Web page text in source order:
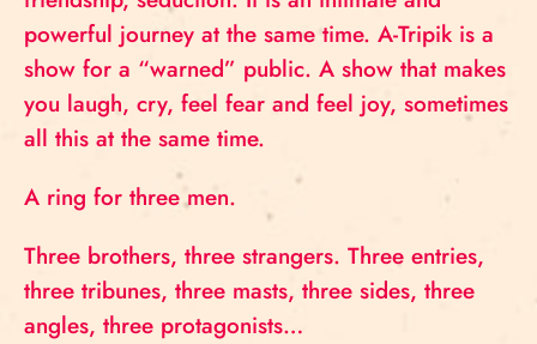
powerful journey at the same time. A-Tripik is a
show for a “warned” public. A show that makes
you laugh, cry, feel fear and feel joy, sometimes
all this at the same time.
A ring for three men.
Three brothers, three strangers. Three entries,
three tribunes, three masts, three sides, three
angles, three protagonists…